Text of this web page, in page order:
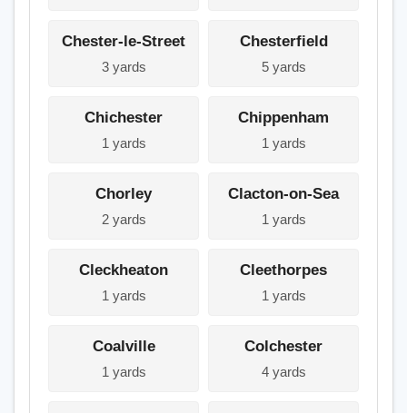
Chester-le-Street
3 yards
Chesterfield
5 yards
Chichester
1 yards
Chippenham
1 yards
Chorley
2 yards
Clacton-on-Sea
1 yards
Cleckheaton
1 yards
Cleethorpes
1 yards
Coalville
1 yards
Colchester
4 yards